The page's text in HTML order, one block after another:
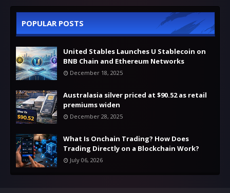
POPULAR POSTS
United Stables Launches U Stablecoin on
BNB Chain and Ethereum Networks
December 18, 2025
Australasia silver priced at $90.52 as retail
premiums widen
December 28, 2025
What Is Onchain Trading? How Does
Trading Directly on a Blockchain Work?
July 06, 2026